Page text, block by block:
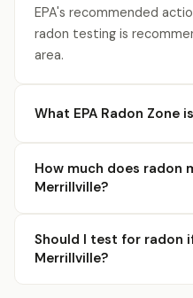
EPA's recommended
radon testing is
area.
What EPA Radon Zone
How much does radon
Merrillville?
Should I test for radon
Merrillville?